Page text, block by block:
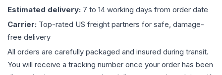
Estimated delivery: 7 to 14 working days from order date
Carrier: Top-rated US freight partners for safe, damage-
free delivery
All orders are carefully packaged and insured during transit.
You will receive a tracking number once your order has been